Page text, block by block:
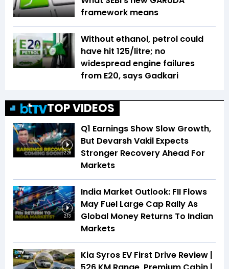
framework means
Without ethanol, petrol could
have hit ₹125/litre; no
widespread engine failures
from E20, says Gadkari
TOP VIDEOS
2:28
Q1 Earnings Show Slow Growth,
But Devarsh Vakil Expects
Stronger Recovery Ahead For
Markets
2:13
India Market Outlook: FII Flows
May Fuel Large Cap Rally As
Global Money Returns To Indian
Markets
Kia Syros EV First Drive Review |